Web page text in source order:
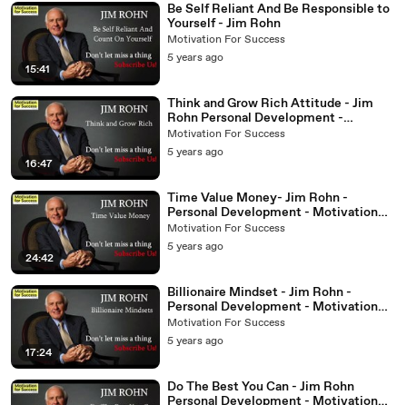
15:41
Be Self Reliant And Be Responsible to
Yourself - Jim Rohn
Motivation For Success
5 years ago
16:47
Think and Grow Rich Attitude - Jim
Rohn Personal Development -
Motivation for Success
Motivation For Success
5 years ago
24:42
Time Value Money- Jim Rohn -
Personal Development - Motivation
For Success
Motivation For Success
5 years ago
17:24
Billionaire Mindset - Jim Rohn -
Personal Development - Motivation
For Success
Motivation For Success
5 years ago
Do The Best You Can - Jim Rohn
Personal Development - Motivation